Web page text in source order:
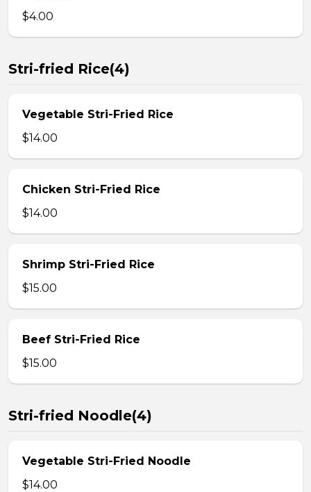
$4.00
Stri-fried Rice(4)
Vegetable Stri-Fried Rice
$14.00
Chicken Stri-Fried Rice
$14.00
Shrimp Stri-Fried Rice
$15.00
Beef Stri-Fried Rice
$15.00
Stri-fried Noodle(4)
Vegetable Stri-Fried Noodle
$14.00